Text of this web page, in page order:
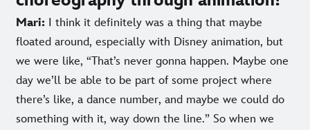
Mari: I think it definitely was a thing that maybe
floated around, especially with Disney animation, but
we were like, “That’s never gonna happen. Maybe one
day we’ll be able to be part of some project where
there’s like, a dance number, and maybe we could do
something with it, way down the line.” So when we